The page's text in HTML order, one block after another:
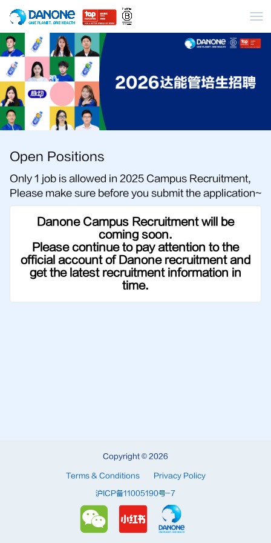
Open Positions
Only 1 job is allowed in 2025 Campus Recruitment,
Please make sure before you submit the application~
Danone Campus Recruitment will be
coming soon.
Please continue to pay attention to the
official account of Danone recruitment and
get the latest recruitment information in
time.
Copyright © 2026
Terms & Conditions Privacy Policy
沪ICP备11005190号-7